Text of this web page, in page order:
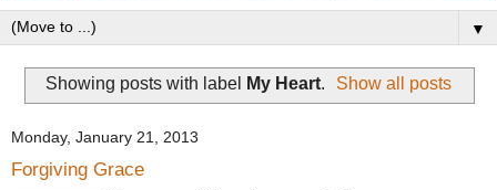
▼
Showing posts with label My Heart. Show all posts
Monday, January 21, 2013
Forgiving Grace